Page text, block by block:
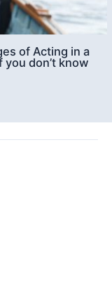
of Acting in a
you don’t know